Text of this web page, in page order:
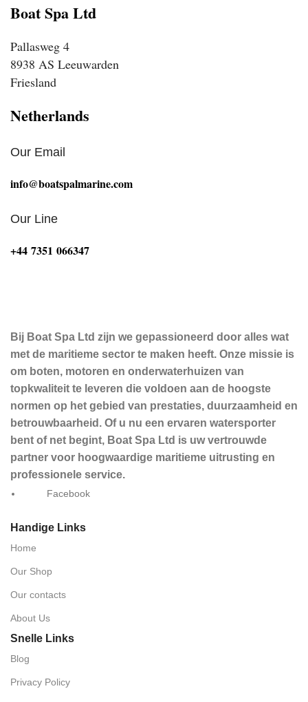
Boat Spa Ltd
Pallasweg 4
8938 AS Leeuwarden
Friesland
Netherlands
Our Email
info@boatspalmarine.com
Our Line
‪+44 7351 066347‬
Bij Boat Spa Ltd zijn we gepassioneerd door alles wat
met de maritieme sector te maken heeft. Onze missie is
om boten, motoren en onderwaterhuizen van
topkwaliteit te leveren die voldoen aan de hoogste
normen op het gebied van prestaties, duurzaamheid en
betrouwbaarheid. Of u nu een ervaren watersporter
bent of net begint, Boat Spa Ltd is uw vertrouwde
partner voor hoogwaardige maritieme uitrusting en
professionele service.
Facebook
Handige Links
Home
Our Shop
Our contacts
About Us
Snelle Links
Blog
Privacy Policy